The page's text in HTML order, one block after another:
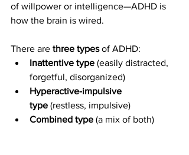
of willpower or intelligence—ADHD is
how the brain is wired.
There are three types of ADHD:
Inattentive type (easily distracted,
forgetful, disorganized)
Hyperactive-impulsive
type (restless, impulsive)
Combined type (a mix of both)